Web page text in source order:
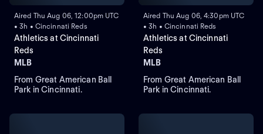
Aired Thu Aug 06, 12:00pm UTC
• 3h • Cincinnati Reds
Athletics at Cincinnati
Reds
MLB
From Great American Ball
Park in Cincinnati.
Aired Thu Aug 06, 4:30pm UTC
• 3h • Cincinnati Reds
Athletics at Cincinnati
Reds
MLB
From Great American Ball
Park in Cincinnati.